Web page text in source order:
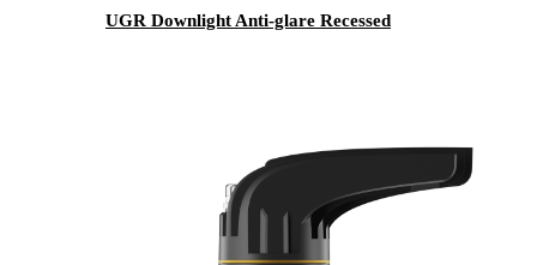
UGR Downlight Anti-glare Recessed